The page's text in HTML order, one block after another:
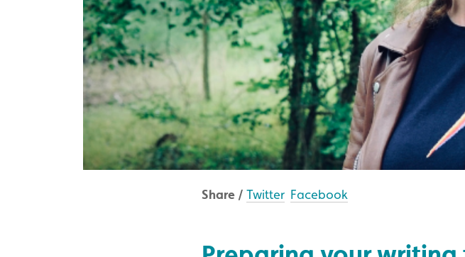
Share /Twitter Facebook